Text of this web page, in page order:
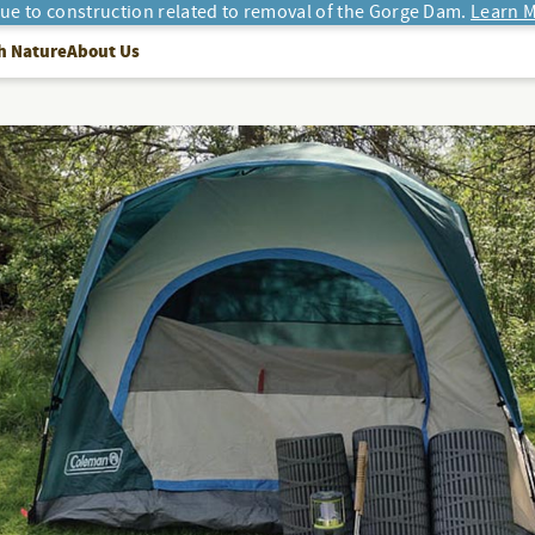
to construction related to removal of the Gorge Dam. Learn
NatureAbout Us